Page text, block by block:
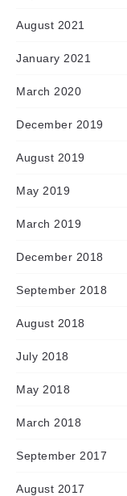
August 2021
January 2021
March 2020
December 2019
August 2019
May 2019
March 2019
December 2018
September 2018
August 2018
July 2018
May 2018
March 2018
September 2017
August 2017